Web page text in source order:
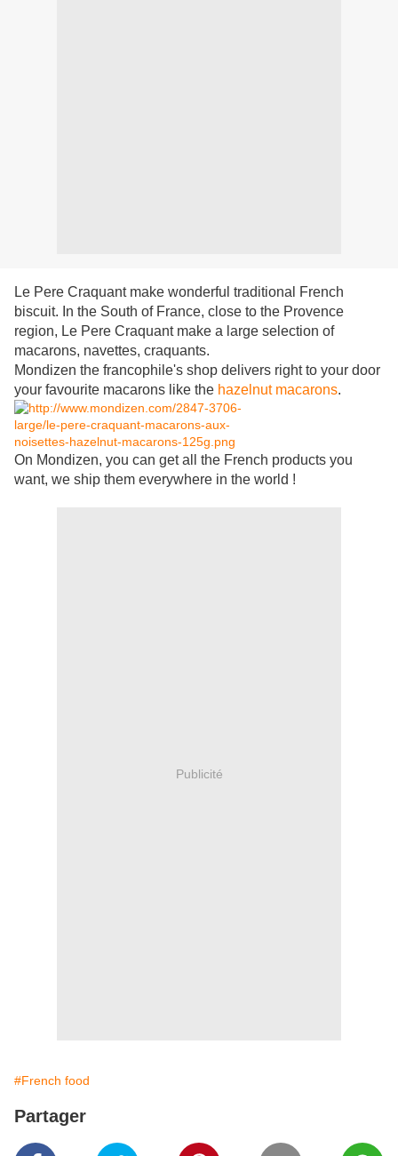
Le Pere Craquant make wonderful traditional French
biscuit. In the South of France, close to the Provence
region, Le Pere Craquant make a large selection of
macarons, navettes, craquants.
Mondizen the francophile's shop delivers right to your door
your favourite macarons like the hazelnut macarons.
On Mondizen, you can get all the French products you
want, we ship them everywhere in the world !
Publicité
#French food
Partager